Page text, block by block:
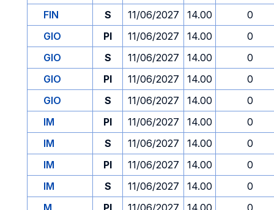
FIN
S 11/06/2027 14.00
0
GIO
PI 11/06/2027 14.00
0
GIO
S 11/06/2027 14.00
0
GIO
PI 11/06/2027 14.00
0
GIO
S 11/06/2027 14.00
0
IM
PI 11/06/2027 14.00
0
IM
S 11/06/2027 14.00
0
IM
PI 11/06/2027 14.00
0
IM
S 11/06/2027 14.00
0
M
PI 11/06/2027 14.00
0